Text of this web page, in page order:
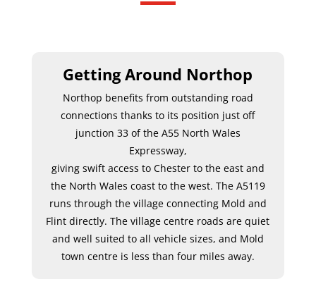
Getting Around Northop
Northop benefits from outstanding road
connections thanks to its position just off
junction 33 of the A55 North Wales
Expressway,
giving swift access to Chester to the east and
the North Wales coast to the west. The A5119
runs through the village connecting Mold and
Flint directly. The village centre roads are quiet
and well suited to all vehicle sizes, and Mold
town centre is less than four miles away.